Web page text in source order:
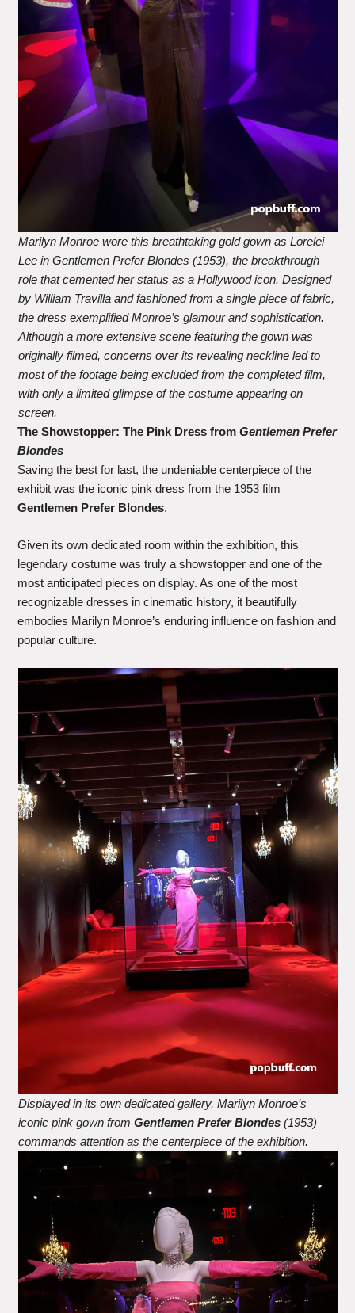
Marilyn Monroe wore this breathtaking gold gown as Lorelei
Lee in Gentlemen Prefer Blondes (1953), the breakthrough
role that cemented her status as a Hollywood icon. Designed
by William Travilla and fashioned from a single piece of fabric,
the dress exemplified Monroe’s glamour and sophistication.
Although a more extensive scene featuring the gown was
originally filmed, concerns over its revealing neckline led to
most of the footage being excluded from the completed film,
with only a limited glimpse of the costume appearing on
screen.
The Showstopper: The Pink Dress fromGentlemen Prefer
Blondes
Saving the best for last, the undeniable centerpiece of the
exhibit was the iconic pink dress from the 1953 film
Gentlemen Prefer Blondes.
Given its own dedicated room within the exhibition, this
legendary costume was truly a showstopper and one of the
most anticipated pieces on display. As one of the most
recognizable dresses in cinematic history, it beautifully
embodies Marilyn Monroe’s enduring influence on fashion and
popular culture.
Displayed in its own dedicated gallery, Marilyn Monroe’s
iconic pink gown from Gentlemen Prefer Blondes(1953)
commands attention as the centerpiece of the exhibition.